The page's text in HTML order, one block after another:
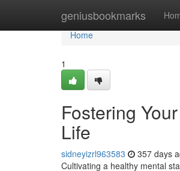
geniusbookmarks
Home
Home
1
Fostering
Life
sidneyizrl963583 357 days
Cultivating a healthy mental